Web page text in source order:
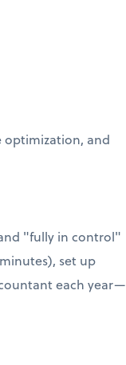
optimization, and
"fully in control"
set up
each year—